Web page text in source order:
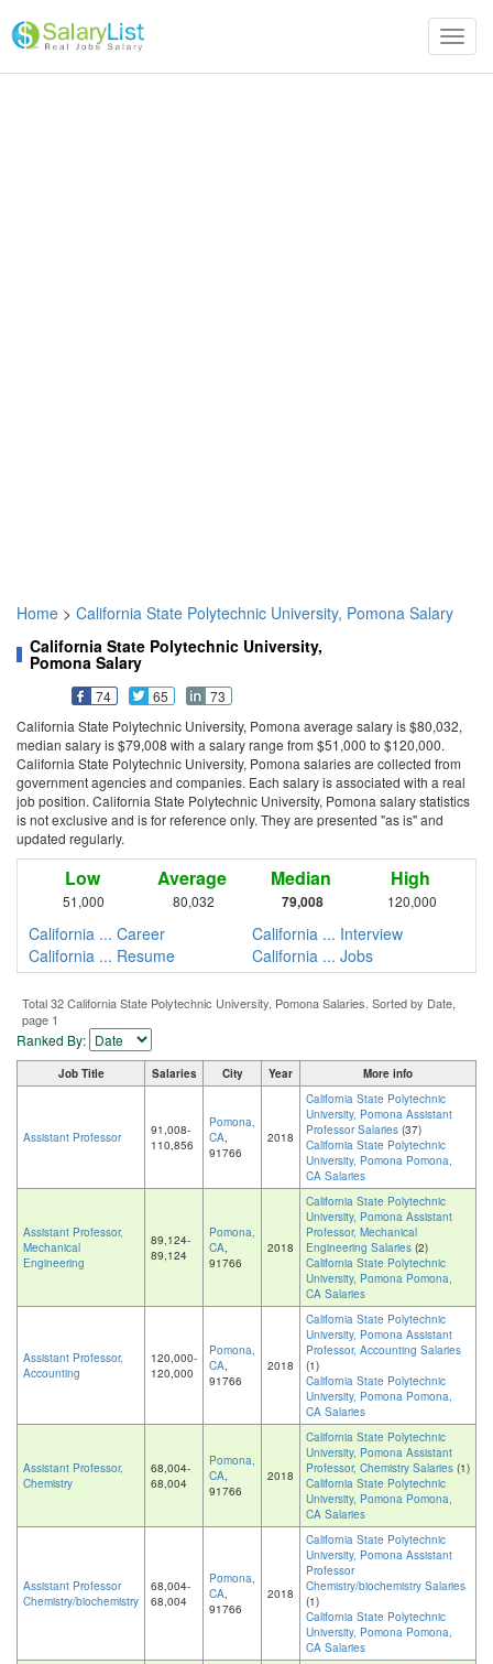
Home > California State Polytechnic University, Pomona Salary
California State Polytechnic University,
Pomona Salary
74 65
73
California State Polytechnic University, Pomona average salary is $80,032,
median salary is $79,008 with a salary range from $51,000 to $120,000.
California State Polytechnic University, Pomona salaries are collected from
government agencies and companies. Each salary is associated with a real
job position. California State Polytechnic University, Pomona salary statistics
is not exclusive and is for reference only. They are presented "as is" and
updated regularly.
Low
51,000
Average
80,032
Median
79,008
High
120,000
California ... Career
California ... Interview
California ... Resume
California ... Jobs
Total 32 California State Polytechnic University, Pomona Salaries. Sorted by Date,
page 1
Ranked By:
Job Title Salaries City Year More info
Assistant Professor
91,008-
110,856
Pomona,
CA,
91766
2018
California State Polytechnic
University, Pomona Assistant
Professor Salaries (37)
California State Polytechnic
University, Pomona Pomona,
CA Salaries
Assistant Professor,
Mechanical
Engineering
89,124-
89,124
Pomona,
CA,
91766
2018
California State Polytechnic
University, Pomona Assistant
Professor, Mechanical
Engineering Salaries (2)
California State Polytechnic
University, Pomona Pomona,
CA Salaries
Assistant Professor,
Accounting
120,000-
120,000
Pomona,
CA,
91766
2018
California State Polytechnic
University, Pomona Assistant
Professor, Accounting Salaries
(1)
California State Polytechnic
University, Pomona Pomona,
CA Salaries
Assistant Professor,
Chemistry
68,004-
68,004
Pomona,
CA,
91766
2018
California State Polytechnic
University, Pomona Assistant
Professor, Chemistry Salaries (1)
California State Polytechnic
University, Pomona Pomona,
CA Salaries
Assistant Professor
Chemistry/biochemistry
68,004-
68,004
Pomona,
CA,
91766
2018
California State Polytechnic
University, Pomona Assistant
Professor
Chemistry/biochemistry Salaries
(1)
California State Polytechnic
University, Pomona Pomona,
CA Salaries